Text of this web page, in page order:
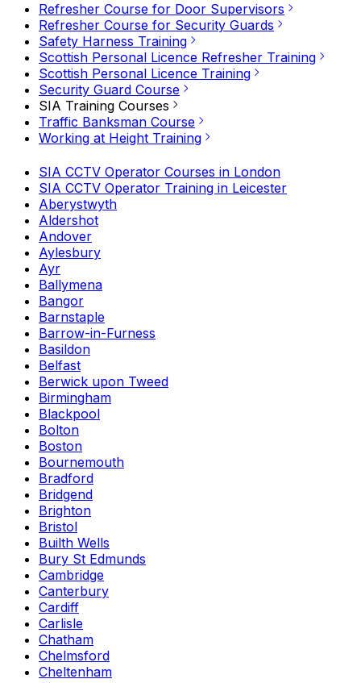
Refresher Course for Door Supervisors
Refresher Course for Security Guards
Safety Harness Training
Scottish Personal Licence Refresher Training
Scottish Personal Licence Training
Security Guard Course
SIA Training Courses
Traffic Banksman Course
Working at Height Training
SIA CCTV Operator Courses in London
SIA CCTV Operator Training in Leicester
Aberystwyth
Aldershot
Andover
Aylesbury
Ayr
Ballymena
Bangor
Barnstaple
Barrow-in-Furness
Basildon
Belfast
Berwick upon Tweed
Birmingham
Blackpool
Bolton
Boston
Bournemouth
Bradford
Bridgend
Brighton
Bristol
Builth Wells
Bury St Edmunds
Cambridge
Canterbury
Cardiff
Carlisle
Chatham
Chelmsford
Cheltenham